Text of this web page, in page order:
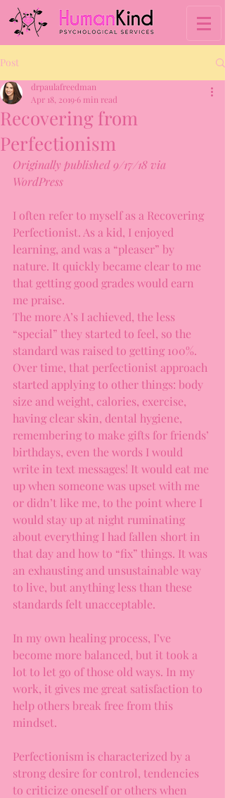
Post
Recovering from
Perfectionism
drpaulafreedman
Apr 18, 2019 6 min read
Originally published 9/17/18 via
WordPress
I often refer to myself as a Recovering
Perfectionist. As a kid, I enjoyed
learning, and was a “pleaser” by
nature. It quickly became clear to me
that getting good grades would earn
me praise.
The more A’s I achieved, the less
“special” they started to feel, so the
standard was raised to getting 100%.
Over time, that perfectionist approach
started applying to other things: body
size and weight, calories, exercise,
having clear skin, dental hygiene,
remembering to make gifts for friends’
birthdays, even the words I would
write in text messages! It would eat me
up when someone was upset with me
or didn’t like me, to the point where I
would stay up at night ruminating
about everything I had fallen short in
that day and how to “fix” things. It was
an exhausting and unsustainable way
to live, but anything less than these
standards felt unacceptable.
In my own healing process, I’ve
become more balanced, but it took a
lot to let go of those old ways. In my
work, it gives me great satisfaction to
help others break free from this
mindset.
Perfectionism is characterized by a
strong desire for control, tendencies
to criticize oneself or others when